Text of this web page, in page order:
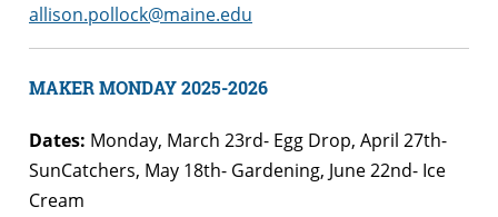
allison.pollock@maine.edu
MAKER MONDAY 2025-2026
Dates: Monday, March 23rd- Egg Drop, April 27th-
SunCatchers, May 18th- Gardening, June 22nd- Ice
Cream